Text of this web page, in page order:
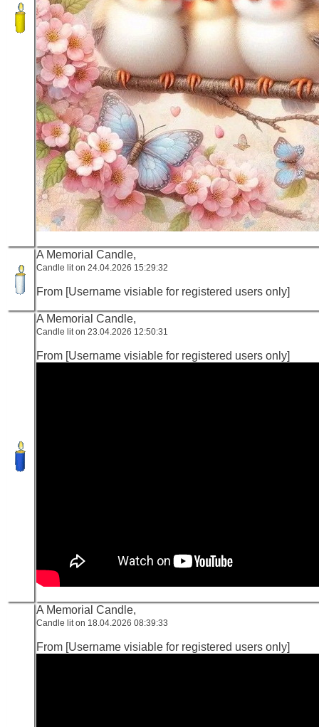
A Memorial Candle,
Candle lit on 24.04.2026 15:29:32
From [Username visiable for registered users only]
A Memorial Candle,
Candle lit on 23.04.2026 12:50:31
From [Username visiable for registered users only]
A Memorial Candle,
Candle lit on 18.04.2026 08:39:33
From [Username visiable for registered users only]